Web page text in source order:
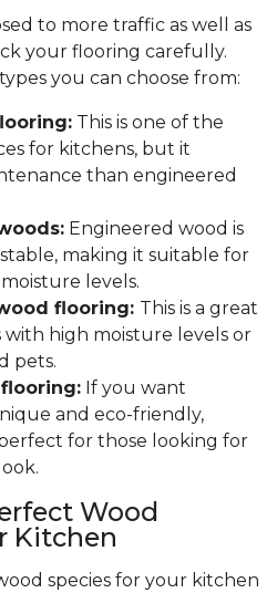
to more traffic as well as
your flooring carefully.
you can choose from:
This is one of the
for kitchens, but it
than engineered
Engineered wood is
making it suitable for
levels.
flooring: This is a great
high moisture levels or
pets.
If you want
and eco-friendly,
for those looking for
Wood
Kitchen
species for your kitchen